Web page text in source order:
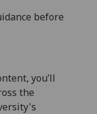
before
you’ll
the